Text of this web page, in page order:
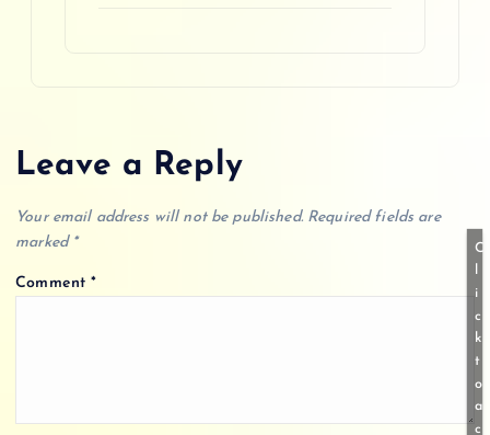
Leave a Reply
Your email address will not be published. Required fields are
marked *
Comment*
C
l
i
c
k
t
o
a
c